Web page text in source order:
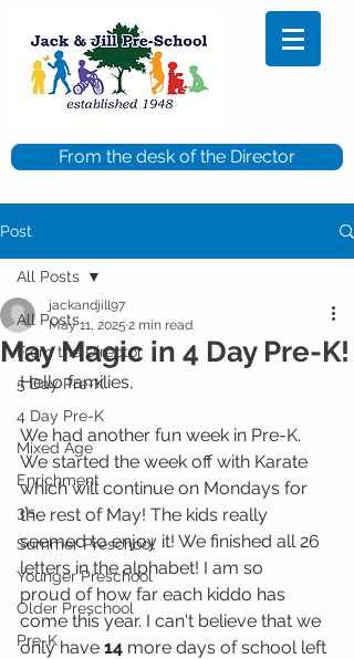
From the desk of the Director
Post
All Posts
From the Director
5 Day Pre-K
4 Day Pre-K
Mixed Age
Enrichment
3's
Summer Preschool
Younger Preschool
Older Preschool
Pre-K
All Posts
May Magic in 4 Day Pre-K!
jackandjill97
May 11, 2025 2 min read
Hello families,
We had another fun week in Pre-K.
We started the week off with Karate
which will continue on Mondays for
the rest of May! The kids really
seemed to enjoy it! We finished all 26
letters in the alphabet! I am so
proud of how far each kiddo has
come this year. I can't believe that we
only have 14 more days of school left